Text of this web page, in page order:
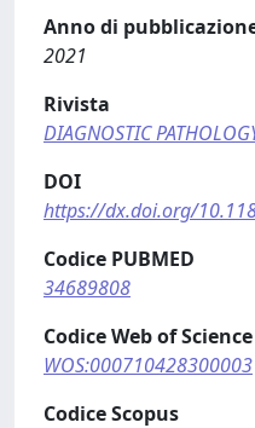
Anno di
2021
Rivista
DIAGNOSTIC
DOI
https://dx.doi.org/
Codice PUBMED
34689808
Codice Web of Science
WOS:000710428300003
Codice Scopus